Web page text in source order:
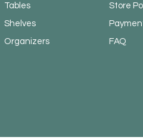
Tables
Shelves
Organizers
Store
FAQ